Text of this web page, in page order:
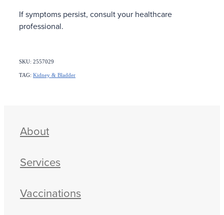
If symptoms persist, consult your healthcare
professional.
SKU: 2557029
TAG: Kidney & Bladder
About
Services
Vaccinations